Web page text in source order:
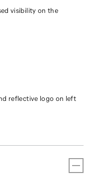
visibility on the
reflective logo on left